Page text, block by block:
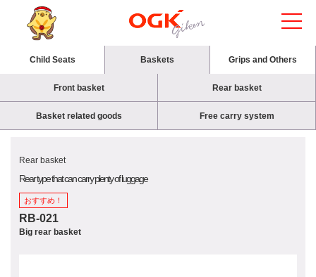
Child Seats Baskets Grips and Others
Front basket Rear basket
Basket related goods Free carry system
Rear basket
Rear type that can carry plenty of luggage
おすすめ！
RB-021
Big rear basket